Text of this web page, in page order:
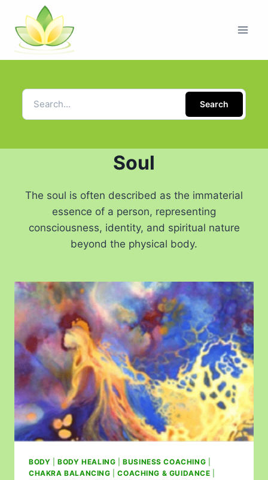
Search
Soul
The soul is often described as the immaterial
essence of a person, representing
consciousness, identity, and spiritual nature
beyond the physical body.
BODY |BODY HEALING |BUSINESS COACHING
CHAKRA BALANCING |COACHING & GUIDANCE